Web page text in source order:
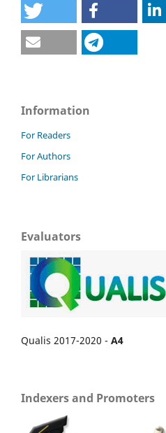
Information
For Readers
For Authors
For Librarians
Evaluators
Qualis 2017-2020 - A4
Indexers and Promoters